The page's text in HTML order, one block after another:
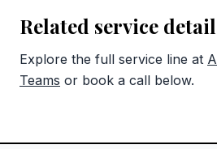
Related service detail
Explore the full service line at
Teams or book a call below.